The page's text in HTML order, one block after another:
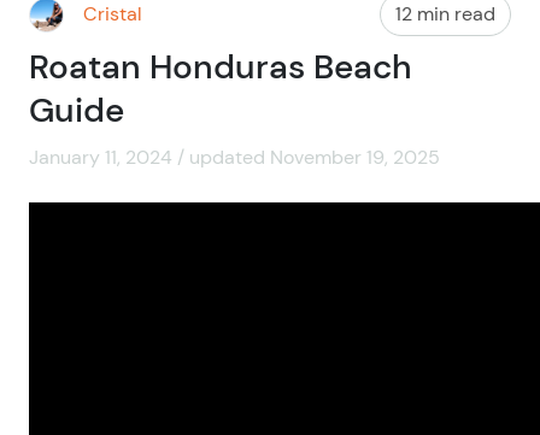
Cristal 12 min read
Roatan Honduras Beach
Guide
January 11, 2024 / updated November 19, 2025